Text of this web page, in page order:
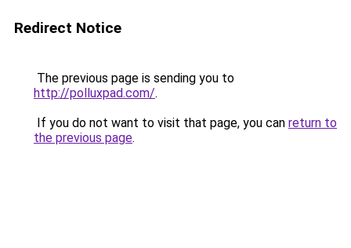
Redirect Notice
The previous page is sending you to
http://polluxpad.com/.
If you do not want to visit that page, you can return to
the previous page.